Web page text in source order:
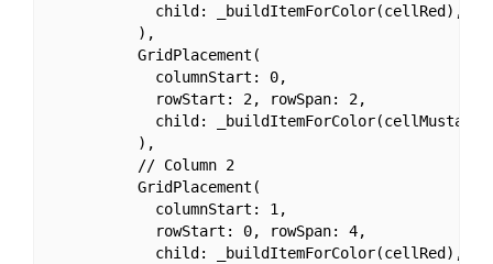
            child: _buildItemForColor(cellRed),
          ),
          GridPlacement(
            columnStart: 0,
            rowStart: 2, rowSpan: 2,
child:
          ),
          // Column 2
          GridPlacement(
            columnStart: 1,
            rowStart: 0, rowSpan: 4,
            child: _buildItemForColor(cellRed),